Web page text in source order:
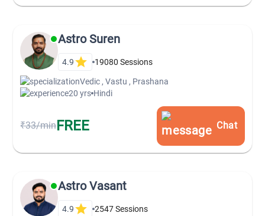
Astro Suren
4.9 19080 Sessions
Vedic , Vastu , Prashana
20 yrs Hindi
₹33/minFREE Chat
Astro Vasant
4.9 2547 Sessions